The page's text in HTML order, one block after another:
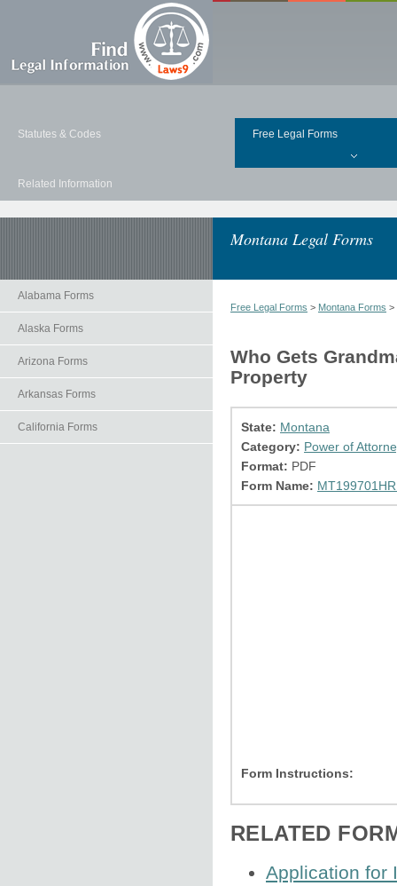
Statutes & Codes Free Legal Forms
Related Information
Montana Legal Forms
Alabama Forms
Alaska Forms
Arizona Forms
Arkansas Forms
California Forms
Free Legal Forms > Montana Forms >
Who Gets
Property
State: Montana
Category: Power of
Format: PDF
Form Name:
Form Instructions:
RELATED
Application for